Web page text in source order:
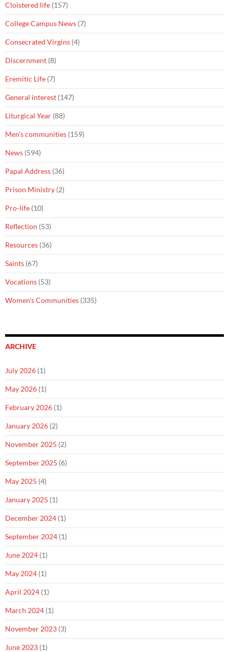
Cloistered life (157)
College Campus News (7)
Consecrated Virgins (4)
Discernment (8)
Eremitic Life (7)
General interest (147)
Liturgical Year (88)
Men's communities (159)
News (594)
Papal Address (36)
Prison Ministry (2)
Pro-life (10)
Reflection (53)
Resources (36)
Saints (67)
Vocations (53)
Women's Communities (335)
ARCHIVE
July 2026 (1)
May 2026 (1)
February 2026 (1)
January 2026 (2)
November 2025 (2)
September 2025 (6)
May 2025 (4)
January 2025 (1)
December 2024 (1)
September 2024 (1)
June 2024 (1)
May 2024 (1)
April 2024 (1)
March 2024 (1)
November 2023 (3)
June 2023 (1)